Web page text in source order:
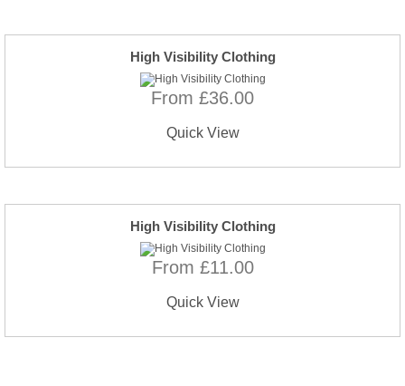
High Visibility Clothing
From £36.00
Quick View
High Visibility Clothing
From £11.00
Quick View